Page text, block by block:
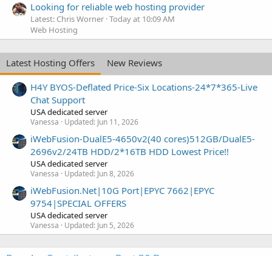
Looking for reliable web hosting provider
Latest: Chris Worner Today at 10:09 AM
Web Hosting
Latest Hosting Offers
New Reviews
H4Y BYOS-Deflated Price-Six Locations-24*7*365-Live
Chat Support
USA dedicated server
Vanessa Updated: Jun 11, 2026
iWebFusion-DualE5-4650v2(40 cores)512GB/DualE5-
2696v2/24TB HDD/2*16TB HDD Lowest Price!!
USA dedicated server
Vanessa Updated: Jun 8, 2026
iWebFusion.Net|10G Port|EPYC 7662|EPYC
9754|SPECIAL OFFERS
USA dedicated server
Vanessa Updated: Jun 5, 2026